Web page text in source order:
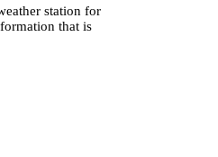
station for
that is